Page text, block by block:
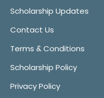
Scholarship Updates
Contact Us
Terms & Conditions
Scholarship Policy
Privacy Policy